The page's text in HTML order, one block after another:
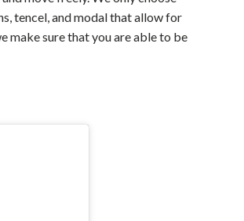
tencel, and modal that allow for
make sure that you are able to be